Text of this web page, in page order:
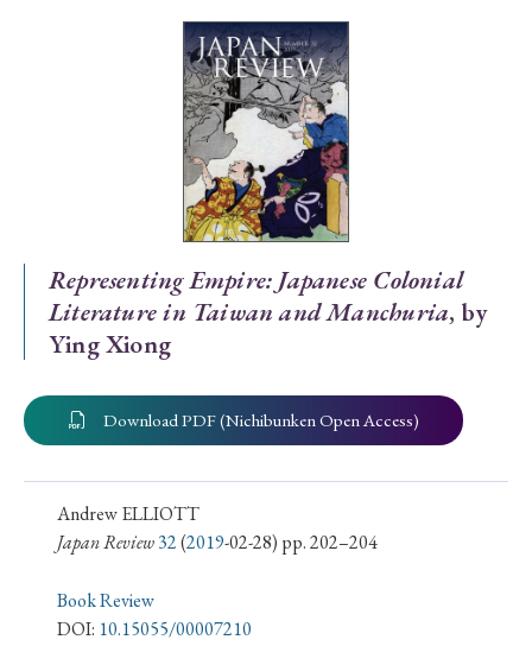
Special Issue
Special Section
Year of Publication
› 2026 › 2025 › 2024 › 2023 › 2022
› 2021 › 2019 › 2017 › 2015 › 2014
› 2013 › 2012
Article Types
› Book Review › Research Article › Research Note
Representing Empire: Japanese Colonial
Literature in Taiwan and Manchuria, by
Ying Xiong
Download PDF (Nichibunken Open Access)
Andrew ELLIOTT
Japan Review32(2019-02-28) pp. 202–204
Book Review
DOI: 10.15055/00007210